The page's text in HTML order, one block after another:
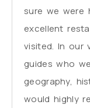
sure we were
excellent
visited. In our
guides who
geography,
would highly